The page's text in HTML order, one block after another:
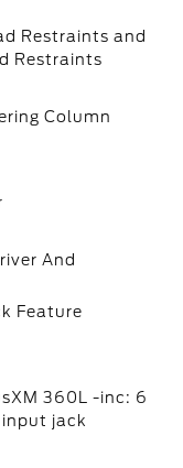
Restraints and
Restraints
Column
And
Feature
360L -inc: 6
jack